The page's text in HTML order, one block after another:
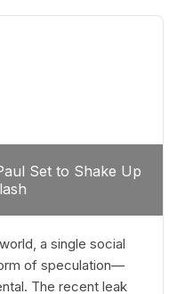
underestimated
Set to Shake Up
a single social
of speculation—
The recent leak